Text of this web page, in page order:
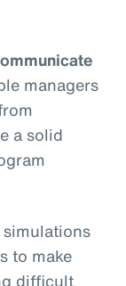
managers
a solid
to make
difficult